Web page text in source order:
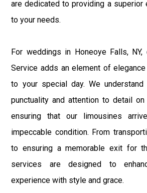
are dedicated to providing a superior
to your needs.
For weddings in Honeoye Falls,
Service adds an element of
to your special day. We
punctuality and attention to detail
ensuring that our limousines
impeccable condition. From
to ensuring a memorable exit for
services are designed to
experience with style and grace.